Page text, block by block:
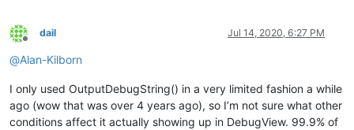
Offline
dail Jul 14, 2020, 6:27 PM
@Alan-Kilborn
I only used OutputDebugString() in a very limited fashion a while
ago (wow that was over 4 years ago), so I’m not sure what other
conditions affect it actually showing up in DebugView. 99.9% of